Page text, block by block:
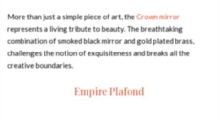
More than just a simple piece of art, theCrown mirror
represents a living tribute to beauty. The breathtaking
combination of smoked black mirror and gold plated brass,
challenges the notion of exquisiteness and breaks all the
creative boundaries.
Empire Plafond